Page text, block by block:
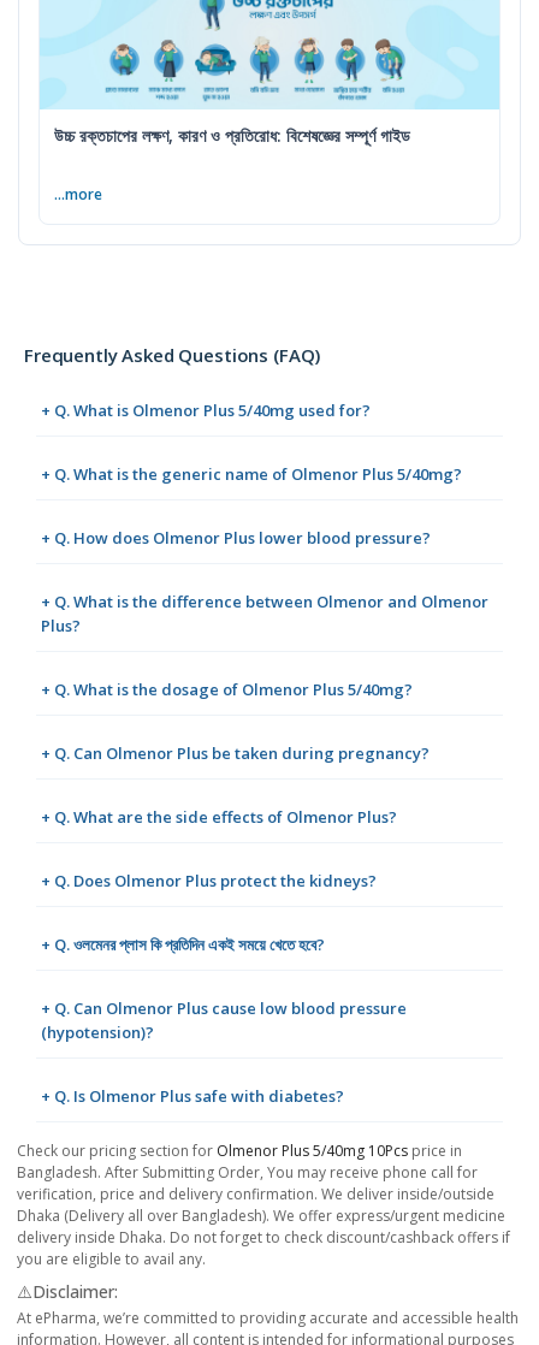
উচ্চ রক্তচাপের লক্ষণ, কারণ ও প্রতিরোধ: বিশেষজ্ঞের সম্পূর্ণ গাইড
...more
Frequently Asked Questions (FAQ)
+ Q. What is Olmenor Plus 5/40mg used for?
+ Q. What is the generic name of Olmenor Plus 5/40mg?
+ Q. How does Olmenor Plus lower blood pressure?
+ Q. What is the difference between Olmenor and Olmenor
Plus?
+ Q. What is the dosage of Olmenor Plus 5/40mg?
+ Q. Can Olmenor Plus be taken during pregnancy?
+ Q. What are the side effects of Olmenor Plus?
+ Q. Does Olmenor Plus protect the kidneys?
+ Q. ওলমেনর প্লাস কি প্রতিদিন একই সময়ে খেতে হবে?
+ Q. Can Olmenor Plus cause low blood pressure
(hypotension)?
+ Q. Is Olmenor Plus safe with diabetes?
Check our pricing section for Olmenor Plus 5/40mg 10Pcs price in
Bangladesh. After Submitting Order, You may receive phone call for
verification, price and delivery confirmation. We deliver inside/outside
Dhaka (Delivery all over Bangladesh). We offer express/urgent medicine
delivery inside Dhaka. Do not forget to check discount/cashback offers if
you are eligible to avail any.
⚠️Disclaimer:
At ePharma, we’re committed to providing accurate and accessible health
information. However, all content is intended for informational purposes